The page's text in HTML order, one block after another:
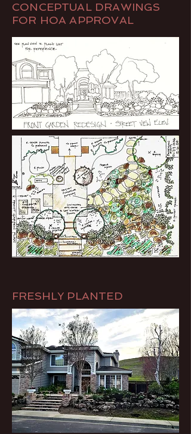
CONCEPTUAL DRAWINGS
FOR HOA APPROVAL
FRESHLY PLANTED